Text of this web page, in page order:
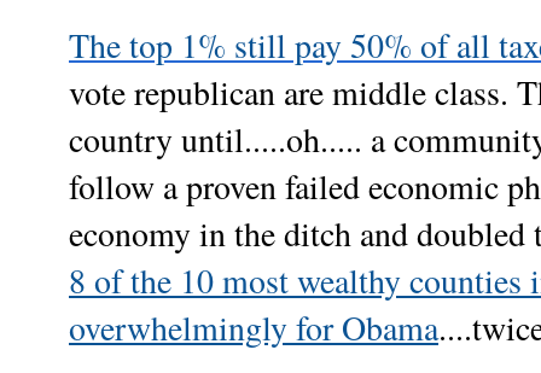
The top 1% still pay 50% of all
vote republican are middle class.
country until.....oh..... a
follow a proven failed economic
economy in the ditch and
8 of the 10 most wealthy counties
overwhelmingly for Obama